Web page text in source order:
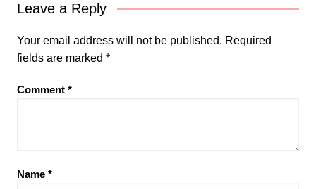
Leave a Reply
Your email address will not be published. Required
fields are marked *
Comment *
Name *